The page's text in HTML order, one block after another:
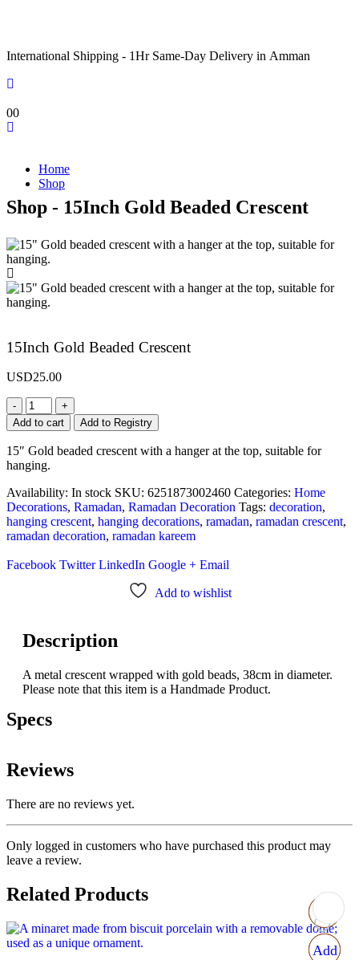
International Shipping - 1Hr Same-Day Delivery in Amman
00
Home
Shop
Shop - 15Inch Gold Beaded Crescent
15Inch Gold Beaded Crescent
USD25.00
-
+
Add to cart
Add to Registry
15″ Gold beaded crescent with a hanger at the top, suitable for
hanging.
Availability: In stock SKU: 6251873002460 Categories: Home
Decorations, Ramadan, Ramadan Decoration Tags: decoration,
hanging crescent, hanging decorations, ramadan, ramadan crescent,
ramadan decoration, ramadan kareem
Facebook Twitter LinkedIn Google + Email
Add to wishlist
Description
A metal crescent wrapped with gold beads, 38cm in diameter.
Please note that this item is a Handmade Product.
Specs
Reviews
There are no reviews yet.
Only logged in customers who have purchased this product may
leave a review.
Related Products
Add
Add
Add
Add